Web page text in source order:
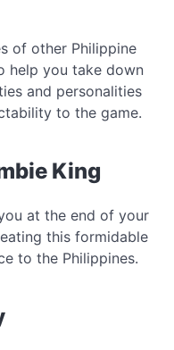
of other Philippine
help you take down
and personalities
to the game.
King
at the end of your
this formidable
to the Philippines.